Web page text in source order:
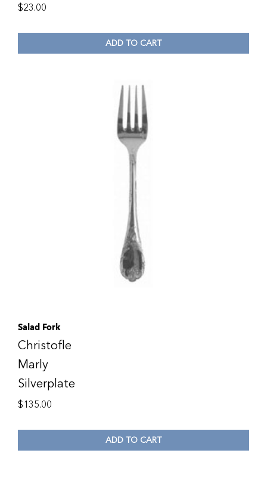
$23.00
ADD TO CART
Salad Fork
Christofle
Marly
Silverplate
$135.00
ADD TO CART